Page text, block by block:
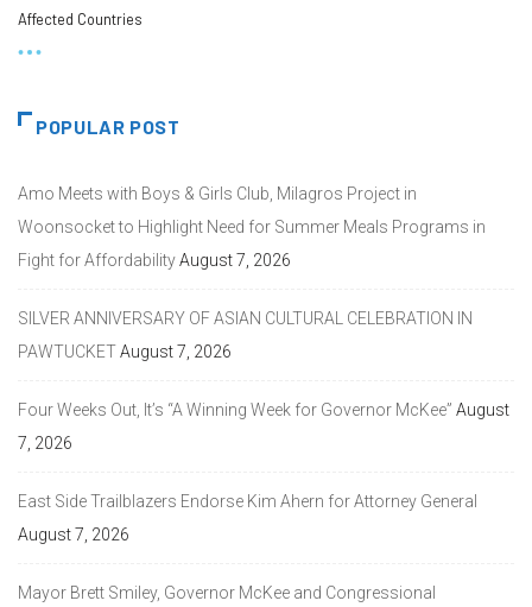
Affected Countries
POPULAR POST
Amo Meets with Boys & Girls Club, Milagros Project in
Woonsocket to Highlight Need for Summer Meals Programs in
Fight for AffordabilityAugust 7, 2026
SILVER ANNIVERSARY OF ASIAN CULTURAL CELEBRATION IN
PAWTUCKETAugust 7, 2026
Four Weeks Out, It’s “A Winning Week for Governor McKee” August
7, 2026
East Side Trailblazers Endorse Kim Ahern for Attorney General
August 7, 2026
Mayor Brett Smiley, Governor McKee and Congressional